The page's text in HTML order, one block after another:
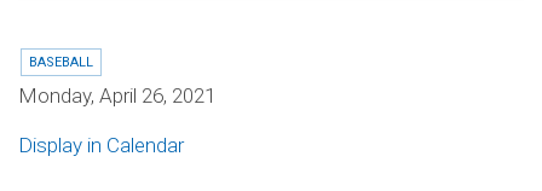
BASEBALL
Monday, April 26, 2021
Display in Calendar